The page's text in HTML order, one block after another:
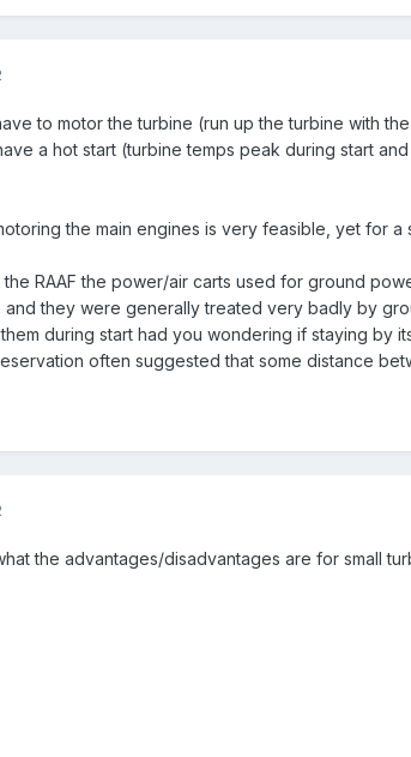
to motor the turbine (run up the turbine with
a hot start (turbine temps peak during start
the main engines is very feasible, yet for
RAAF the power/air carts used for ground
and they were generally treated very badly by
during start had you wondering if staying
often suggested that some distance
the advantages/disadvantages are for small